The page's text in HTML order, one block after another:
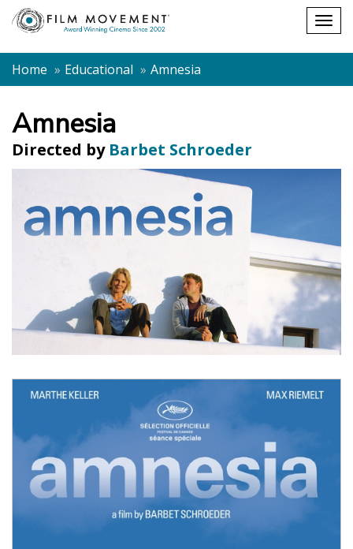
Shopping
cart
Home
Educational Amnesia
Amnesia
Directed by Barbet Schroeder